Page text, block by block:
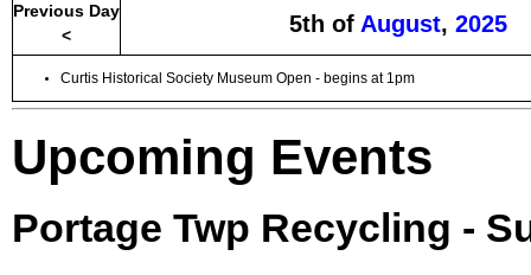
Previous Day
<
5th of August, 2025
Curtis Historical Society Museum Open - begins at 1pm
Upcoming Events
Portage Twp Recycling -